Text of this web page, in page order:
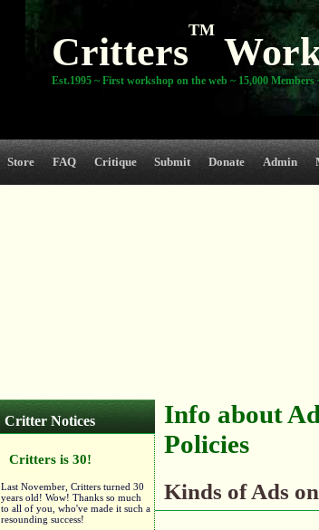
Critters
TM
Est.1995 ~ First workshop on the web ~ 15,000 Members
Store FAQ Critique Submit Donate Admin
Critter Notices
Critters is 30!
Last November, Critters turned 30
years old! Wow! Thanks so much
to all of you, who've made it such a
resounding success!
Info about
Policies
Kinds of Ads